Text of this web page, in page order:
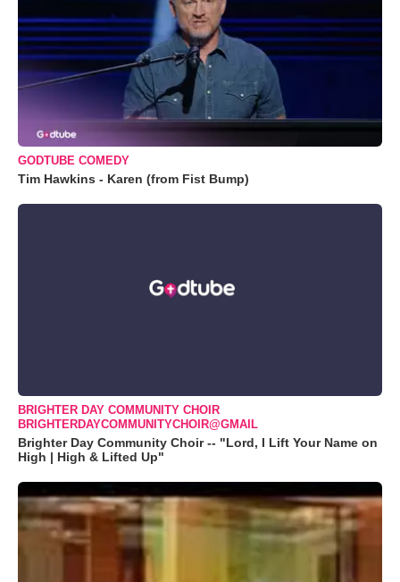
GODTUBE COMEDY
Tim Hawkins - Karen (from Fist Bump)
BRIGHTER DAY COMMUNITY CHOIR
BRIGHTERDAYCOMMUNITYCHOIR@GMAIL
Brighter Day Community Choir -- "Lord, I Lift Your Name on
High | High & Lifted Up"